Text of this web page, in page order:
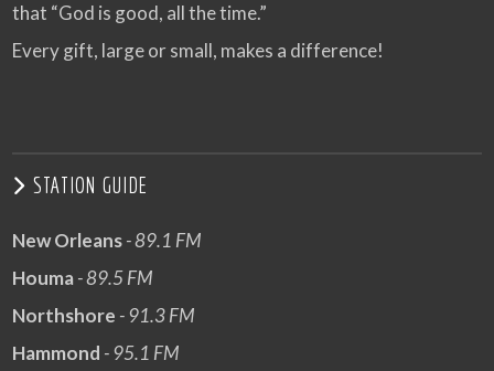
that “God is good, all the time.”
Every gift, large or small, makes a difference!
STATION GUIDE
New Orleans- 89.1 FM
Houma- 89.5 FM
Northshore - 91.3 FM
Hammond - 95.1 FM